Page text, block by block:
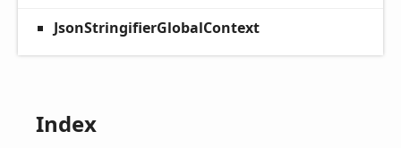
JsonStringifierGlobalContext
Index